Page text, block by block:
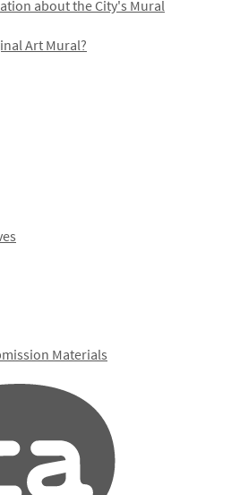
about the City's Mural
Art Mural?
Materials